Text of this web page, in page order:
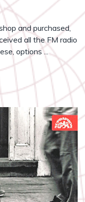
and purchased,
all the FM radio
options ...